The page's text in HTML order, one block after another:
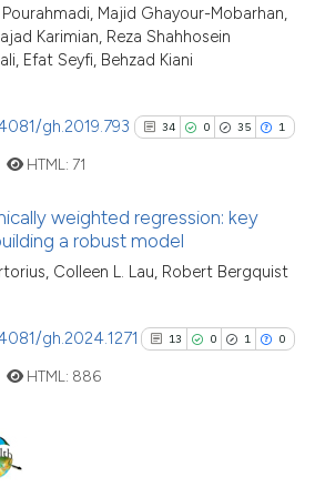
Scite shows how a scientific
has been cited by providing the
it supports, mentions, or
citation was made.
Majid Ghayour-Mobarhan,
Karimian, Reza Shahhosein
Efat Seyfi, Behzad Kiani
gh.2019.793 34 0 35 1
34
35
Citing Publications
Mentioning
HTML: 71
weighted regression: key
a robust model
Colleen L. Lau, Robert Bergquist
gh.2024.1271 13 0 1 0
HTML: 886